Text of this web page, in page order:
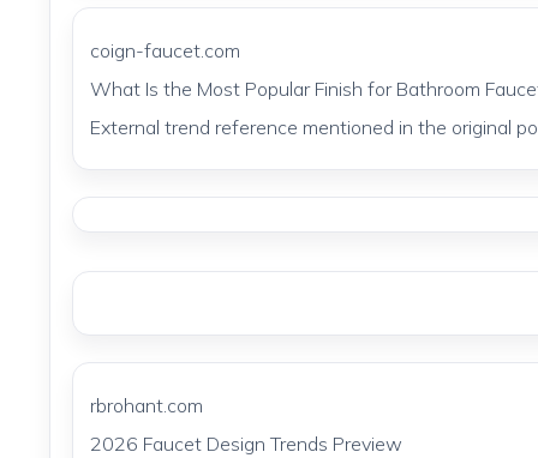
coign-faucet.com
What Is the Most Popular Finish for Bathroom
External trend reference mentioned in the original
rbrohant.com
2026 Faucet Design Trends Preview